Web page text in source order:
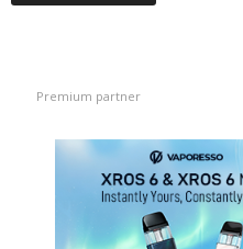
Premium partner